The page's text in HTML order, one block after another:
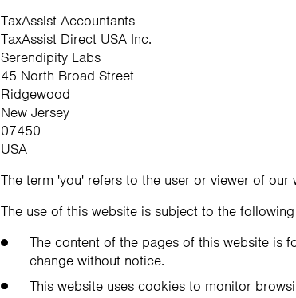
TaxAssist Accountants
TaxAssist Direct USA Inc.
Serendipity Labs
45 North Broad Street
Ridgewood
New Jersey
07450
USA
The term 'you' refers to the user or viewer of our
The use of this website is subject to the
The content of the pages of this website is
change without notice.
This website uses cookies to monitor